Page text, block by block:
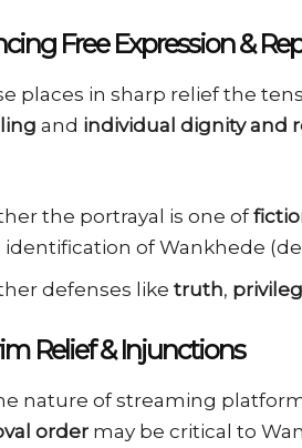
Free Expression &
places in sharp relief the
and individual dignity and
the portrayal is one of
identification of Wankhede
defenses like truth,
Relief & Injunctions
nature of streaming
order may be critical to